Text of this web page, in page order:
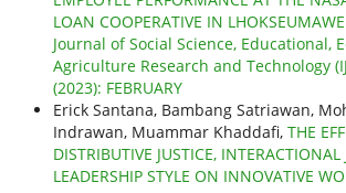
LOAN COOPERATIVE IN LHOKSEUMAWE
Journal of Social Science, Educational,
Agriculture Research and Technology
(2023): FEBRUARY
Erick Santana, Bambang Satriawan,
Indrawan, Muammar Khaddafi, THE
DISTRIBUTIVE JUSTICE, INTERACTIONAL
LEADERSHIP STYLE ON INNOVATIVE